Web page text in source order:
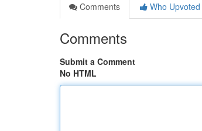
Comments
Who Upvoted
Comments
Submit a Comment
No HTML